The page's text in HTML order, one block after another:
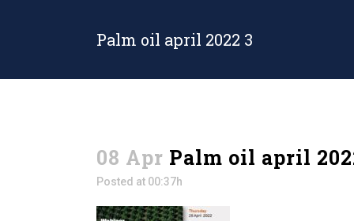
Palm oil april 2022 3
08 Apr Palm oil april
Posted at 00:37h